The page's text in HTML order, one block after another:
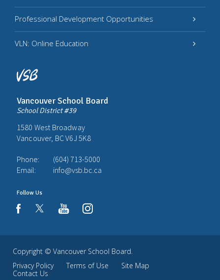
Vancouver School Board
School District #39
1580 West Broadway
Vancouver, BC V6J 5K8
Phone:
(604) 713-5000
Email:
info@vsb.bc.ca
Follow Us
facebookyoutubeinstagram
Professional Development Opportunities
VLN: Online Education
Copyright © Vancouver School Board.
Privacy Policy
Terms of Use
Site Map
Contact Us